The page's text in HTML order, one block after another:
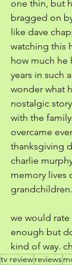
one thin, but
bragged on
like dave
watching this
how much he
years in such
wonder what
nostalgic
with the
overcame
thanksgiving
charlie
memory lives
grandchildren.
we would rate
enough but
kind of way.
tv reviewreviews